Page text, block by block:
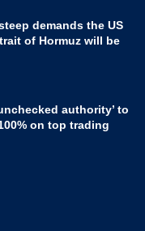
demands the US
of Hormuz will be
authority’ to
on top trading